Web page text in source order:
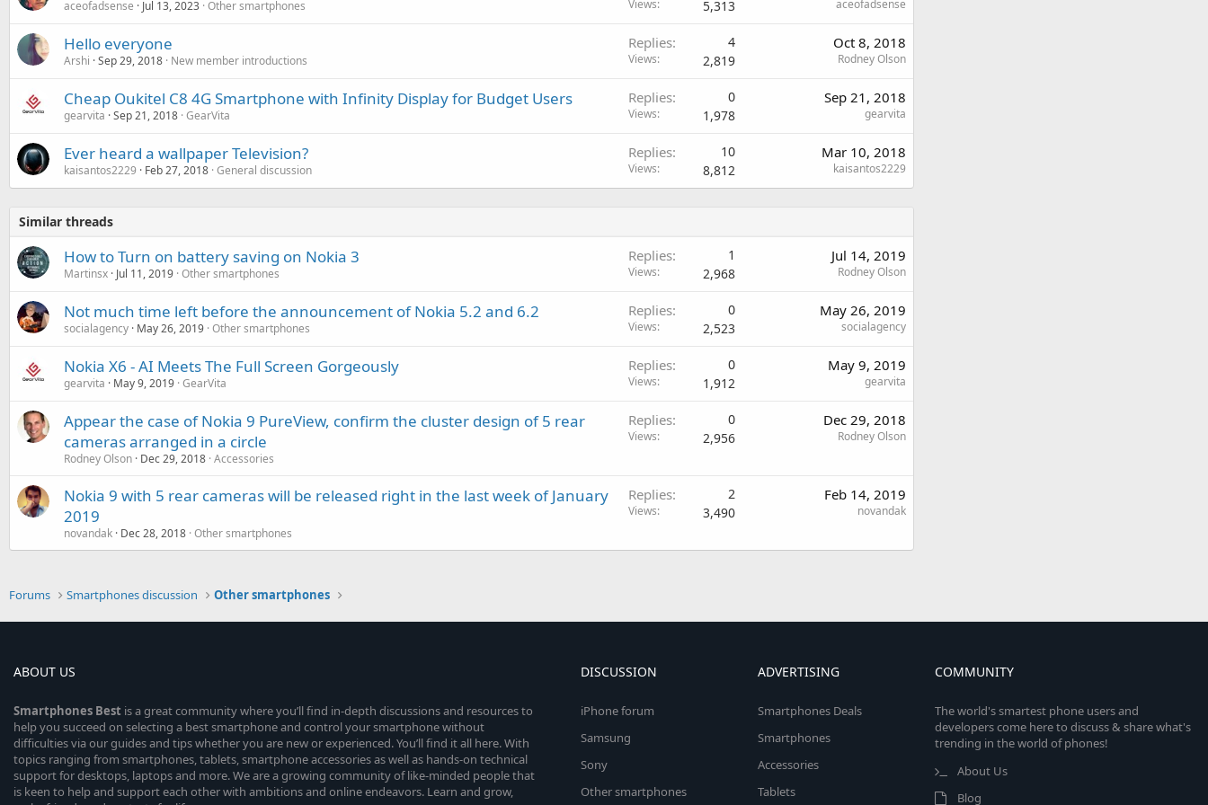
aceofadsense Jul 13, 2023 Other smartphones Views 5,313 aceofadsense
Hello everyone
Arshi Sep 29, 2018 New member introductions
Replies 4
Views 2,819
Oct 8, 2018
Rodney Olson
Cheap Oukitel C8 4G Smartphone with Infinity Display for Budget Users
gearvita Sep 21, 2018 GearVita
Replies 0
Views 1,978
Sep 21, 2018
gearvita
Ever heard a wallpaper Television?
kaisantos2229 Feb 27, 2018 General discussion
Replies 10
Views 8,812
Mar 10, 2018
kaisantos2229
Similar threads
How to Turn on battery saving on Nokia 3
Martinsx Jul 11, 2019 Other smartphones
Replies 1
Views 2,968
Jul 14, 2019
Rodney Olson
Not much time left before the announcement of Nokia 5.2 and 6.2
socialagency May 26, 2019 Other smartphones
Replies 0
Views 2,523
May 26, 2019
socialagency
Nokia X6 - AI Meets The Full Screen Gorgeously
gearvita May 9, 2019 GearVita
Replies 0
Views 1,912
May 9, 2019
gearvita
Appear the case of Nokia 9 PureView, confirm the cluster design of 5 rear
cameras arranged in a circle
Rodney Olson Dec 29, 2018 Accessories
Replies 0
Views 2,956
Dec 29, 2018
Rodney Olson
Nokia 9 with 5 rear cameras will be released right in the last week of January
2019
novandak Dec 28, 2018 Other smartphones
Replies 2
Views 3,490
Feb 14, 2019
novandak
Forums Smartphones discussion Other smartphones
ABOUT US
Smartphones Best is a great community where you’ll find in-depth discussions and resources to
help you succeed on selecting a best smartphone and control your smartphone without
difficulties via our guides and tips whether you are new or experienced. You’ll find it all here. With
topics ranging from smartphones, tablets, smartphone accessories as well as hands-on technical
support for desktops, laptops and more. We are a growing community of like-minded people that
is keen to help and support each other with ambitions and online endeavors. Learn and grow,
DISCUSSION
iPhone forum
Samsung
Sony
Other smartphones
ADVERTISING
Smartphones Deals
Smartphones
Accessories
Tablets
COMMUNITY
The world's smartest phone users and
developers come here to discuss & share what's
trending in the world of phones!
About Us
Blog